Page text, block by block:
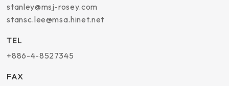
stanley@msj-rosey.com
stansc.lee@msa.hinet.net
TEL
+886-4-8527345
FAX